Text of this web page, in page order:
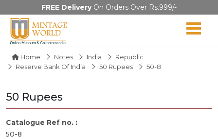
FREE DeliveryOn Orders Over Rs.999/-
Home Notes India
Republic
Reserve Bank Of India
50 Rupees 50-8
50 Rupees
Catalogue Ref no. :
50-8